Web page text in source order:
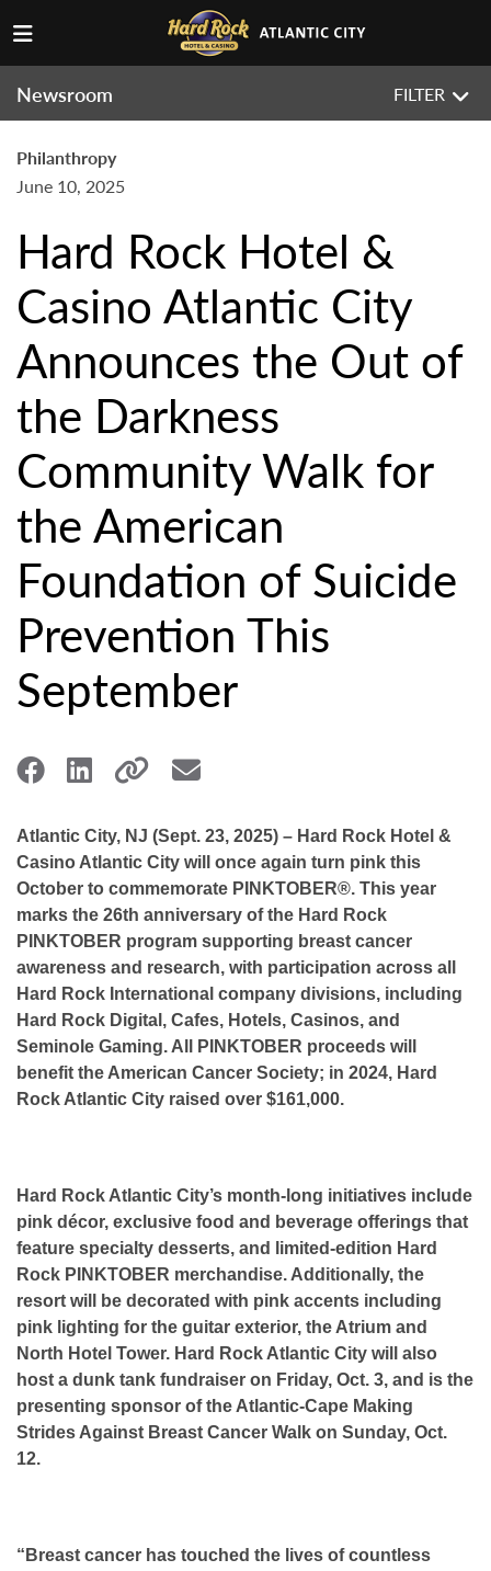
Newsroom FILTER
Philanthropy
June 10, 2025
Hard Rock Hotel &
Casino Atlantic City
Announces the Out of
the Darkness
Community Walk for
the American
Foundation of Suicide
Prevention This
September
Atlantic City, NJ (Sept. 23, 2025) – Hard Rock Hotel &
Casino Atlantic City will once again turn pink this
October to commemorate PINKTOBER®. This year
marks the 26th anniversary of the Hard Rock
PINKTOBER program supporting breast cancer
awareness and research, with participation across all
Hard Rock International company divisions, including
Hard Rock Digital, Cafes, Hotels, Casinos, and
Seminole Gaming. All PINKTOBER proceeds will
benefit the American Cancer Society; in 2024, Hard
Rock Atlantic City raised over $161,000.
Hard Rock Atlantic City’s month-long initiatives include
pink décor, exclusive food and beverage offerings that
feature specialty desserts, and limited-edition Hard
Rock PINKTOBER merchandise. Additionally, the
resort will be decorated with pink accents including
pink lighting for the guitar exterior, the Atrium and
North Hotel Tower. Hard Rock Atlantic City will also
host a dunk tank fundraiser on Friday, Oct. 3, and is the
presenting sponsor of the Atlantic-Cape Making
Strides Against Breast Cancer Walk on Sunday, Oct.
12.
“Breast cancer has touched the lives of countless